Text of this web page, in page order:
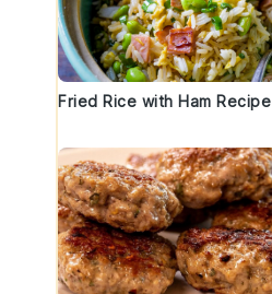
Fried Rice with Ham Recipe